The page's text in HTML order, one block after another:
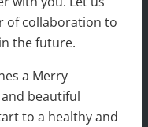
of collaboration to
the future.
a Merry
beautiful
to a healthy and